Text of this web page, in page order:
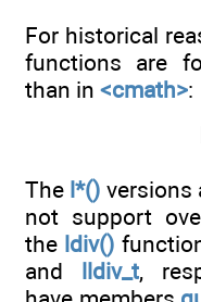
For historical
functions are
than in <cmath>:
The l*() versions
not support
the ldiv()
and
lldiv_t,